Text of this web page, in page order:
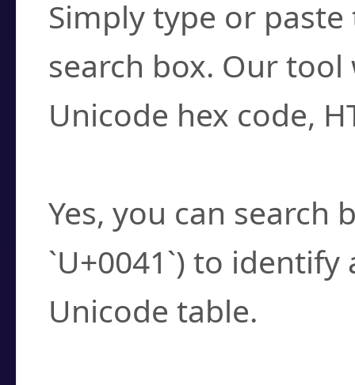
Simply type or
search box. Our
Unicode hex code,
Yes, you can search
`U+0041`) to
Unicode table.